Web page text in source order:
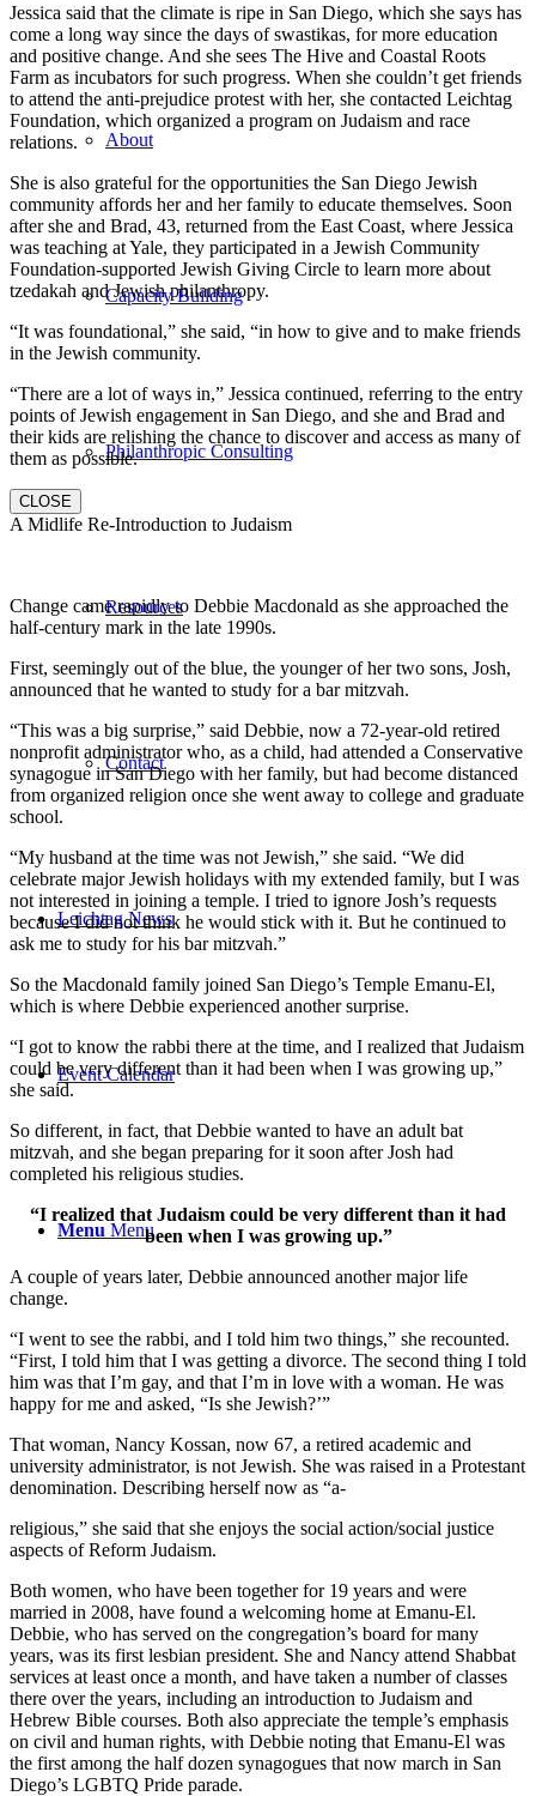
About
Capacity Building
Philanthropic Consulting
Resources
Contact
Leichtag News
Event Calendar
Menu Menu
Jessica said that the climate is ripe in San Diego, which she says has
come a long way since the days of swastikas, for more education
and positive change. And she sees The Hive and Coastal Roots
Farm as incubators for such progress. When she couldn’t get friends
to attend the anti-prejudice protest with her, she contacted Leichtag
Foundation, which organized a program on Judaism and race
relations.
She is also grateful for the opportunities the San Diego Jewish
community affords her and her family to educate themselves. Soon
after she and Brad, 43, returned from the East Coast, where Jessica
was teaching at Yale, they participated in a Jewish Community
Foundation-supported Jewish Giving Circle to learn more about
tzedakah and Jewish philanthropy.
“It was foundational,” she said, “in how to give and to make friends
in the Jewish community.
“There are a lot of ways in,” Jessica continued, referring to the entry
points of Jewish engagement in San Diego, and she and Brad and
their kids are relishing the chance to discover and access as many of
them as possible.
CLOSE
A Midlife Re-Introduction to Judaism
Change came rapidly to Debbie Macdonald as she approached the
half-century mark in the late 1990s.
First, seemingly out of the blue, the younger of her two sons, Josh,
announced that he wanted to study for a bar mitzvah.
“This was a big surprise,” said Debbie, now a 72-year-old retired
nonprofit administrator who, as a child, had attended a Conservative
synagogue in San Diego with her family, but had become distanced
from organized religion once she went away to college and graduate
school.
“My husband at the time was not Jewish,” she said. “We did
celebrate major Jewish holidays with my extended family, but I was
not interested in joining a temple. I tried to ignore Josh’s requests
because I did not think he would stick with it. But he continued to
ask me to study for his bar mitzvah.”
So the Macdonald family joined San Diego’s Temple Emanu-El,
which is where Debbie experienced another surprise.
“I got to know the rabbi there at the time, and I realized that Judaism
could be very different than it had been when I was growing up,”
she said.
So different, in fact, that Debbie wanted to have an adult bat
mitzvah, and she began preparing for it soon after Josh had
completed his religious studies.
“I realized that Judaism could be very different than it had
been when I was growing up.”
A couple of years later, Debbie announced another major life
change.
“I went to see the rabbi, and I told him two things,” she recounted.
“First, I told him that I was getting a divorce. The second thing I told
him was that I’m gay, and that I’m in love with a woman. He was
happy for me and asked, “Is she Jewish?’”
That woman, Nancy Kossan, now 67, a retired academic and
university administrator, is not Jewish. She was raised in a Protestant
denomination. Describing herself now as “a-
religious,” she said that she enjoys the social action/social justice
aspects of Reform Judaism.
Both women, who have been together for 19 years and were
married in 2008, have found a welcoming home at Emanu-El.
Debbie, who has served on the congregation’s board for many
years, was its first lesbian president. She and Nancy attend Shabbat
services at least once a month, and have taken a number of classes
there over the years, including an introduction to Judaism and
Hebrew Bible courses. Both also appreciate the temple’s emphasis
on civil and human rights, with Debbie noting that Emanu-El was
the first among the half dozen synagogues that now march in San
Diego’s LGBTQ Pride parade.